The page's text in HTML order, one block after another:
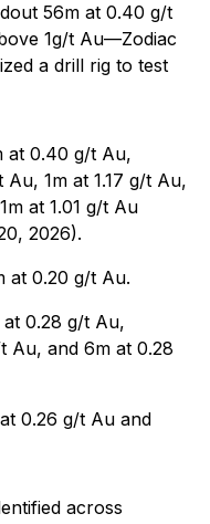
56m at 0.40 g/t
1g/t Au—Zodiac
a drill rig to test
at 0.40 g/t Au,
Au, 1m at 1.17 g/t Au,
at 1.01 g/t Au
2026).
at 0.20 g/t Au.
at 0.28 g/t Au,
Au, and 6m at 0.28
0.26 g/t Au and
across